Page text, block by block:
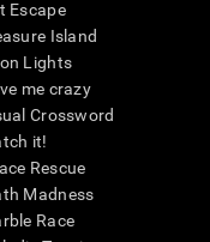
Escape
Island
Lights
me crazy
Crossword
it!
Rescue
Madness
Race